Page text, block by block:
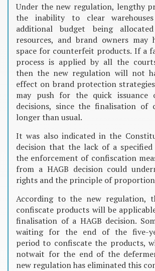
Under the new regulation, lengthy
the inability to clear
additional budget being
resources, and brand owners may
space for counterfeit products. If a
process is applied by all the
then the new regulation will not
effect on brand protection
may push for the quick issuance
decisions, since the finalisation of
longer than usual.
It was also indicated in the
decision that the lack of a
the enforcement of confiscation
from a HAGB decision could
rights and the principle of
According to the new regulation,
confiscate products will be
finalisation of a HAGB decision.
waiting for the end of the five-
period to confiscate the products,
notwait for the end of the
new regulation has eliminated this